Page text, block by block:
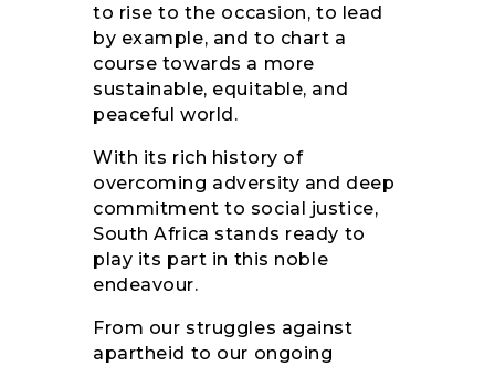
to rise to the occasion, to lead
by example, and to chart a
course towards a more
sustainable, equitable, and
peaceful world.
With its rich history of
overcoming adversity and deep
commitment to social justice,
South Africa stands ready to
play its part in this noble
endeavour.
From our struggles against
apartheid to our ongoing